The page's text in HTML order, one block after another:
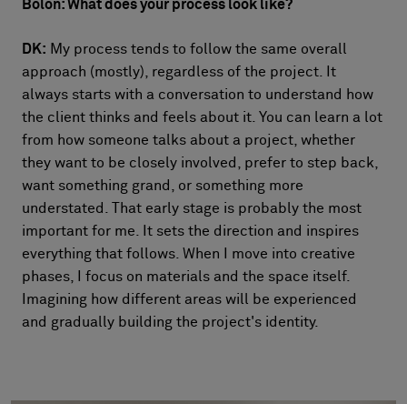
Bolon: What does your process look like?
DK: My process tends to follow the same overall
approach (mostly), regardless of the project. It
always starts with a conversation to understand how
the client thinks and feels about it. You can learn a lot
from how someone talks about a project, whether
they want to be closely involved, prefer to step back,
want something grand, or something more
understated. That early stage is probably the most
important for me. It sets the direction and inspires
everything that follows. When I move into creative
phases, I focus on materials and the space itself.
Imagining how different areas will be experienced
and gradually building the project's identity.